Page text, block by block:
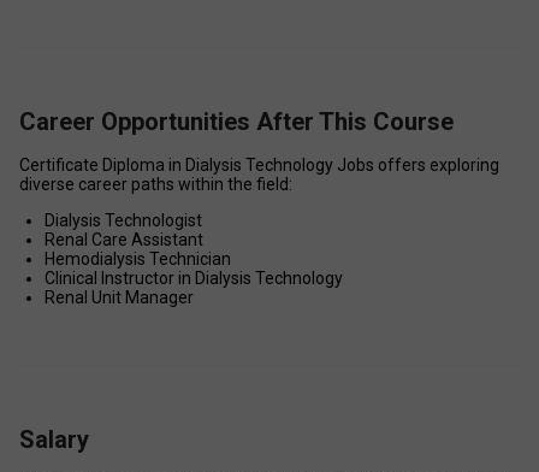
Career Opportunities After This Course
Certificate Diploma in Dialysis Technology Jobs offers exploring
diverse career paths within the field:
Dialysis Technologist
Renal Care Assistant
Hemodialysis Technician
Clinical Instructor in Dialysis Technology
Renal Unit Manager
Salary